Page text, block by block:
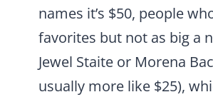
names it’s $50, people
favorites but not as big a
Jewel Staite or Morena
usually more like $25),